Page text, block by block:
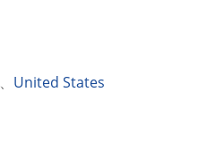
、 United States